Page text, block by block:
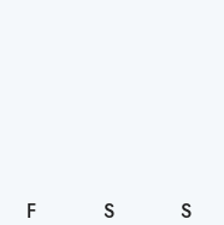
F S S